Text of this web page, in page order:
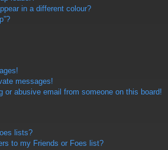
in a different colour?
messages!
or abusive email from someone on this board!
lists?
to my Friends or Foes list?